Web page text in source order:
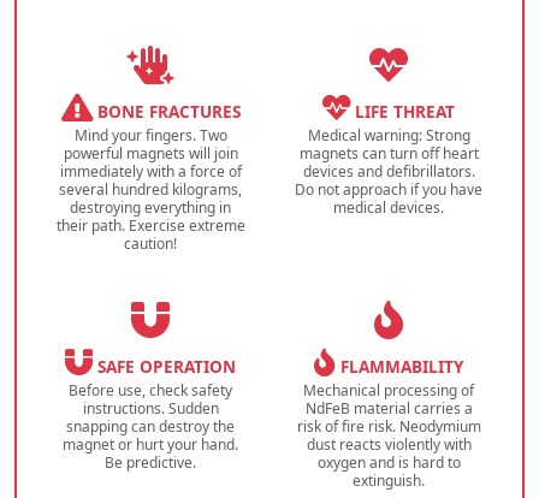
BONE FRACTURES
Mind your fingers. Two
powerful magnets will join
immediately with a force of
several hundred kilograms,
destroying everything in
their path. Exercise extreme
caution!
LIFE THREAT
Medical warning: Strong
magnets can turn off heart
devices and defibrillators.
Do not approach if you have
medical devices.
SAFE OPERATION
Before use, check safety
instructions. Sudden
snapping can destroy the
magnet or hurt your hand.
Be predictive.
FLAMMABILITY
Mechanical processing of
NdFeB material carries a
risk of fire risk. Neodymium
dust reacts violently with
oxygen and is hard to
extinguish.